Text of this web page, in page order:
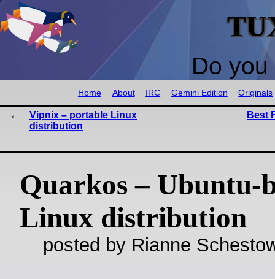
Do
Home About IRC Gemini Edition Originals
Vipnix – portable Linux
distribution
Best
Quarkos – Ubuntu-
Linux distribution
posted by Rianne